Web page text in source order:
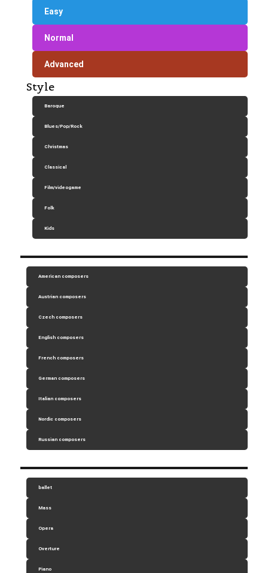
Easy
Normal
Advanced
Style
Baroque
Blues/Pop/Rock
Christmas
Classical
Film/videogame
Folk
Kids
American composers
Austrian composers
Czech composers
English composers
French composers
German composers
Italian composers
Nordic composers
Russian composers
ballet
Mass
Opera
Overture
Piano